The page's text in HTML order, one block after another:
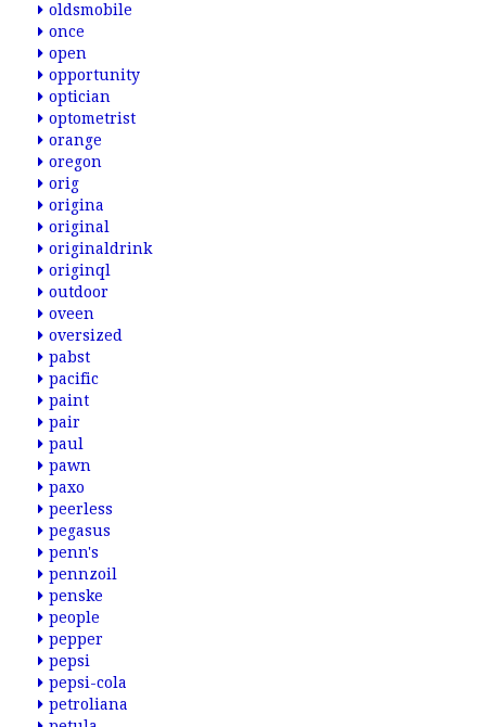
oldsmobile
once
open
opportunity
optician
optometrist
orange
oregon
orig
origina
original
originaldrink
originql
outdoor
oveen
oversized
pabst
pacific
paint
pair
paul
pawn
paxo
peerless
pegasus
penn's
pennzoil
penske
people
pepper
pepsi
pepsi-cola
petroliana